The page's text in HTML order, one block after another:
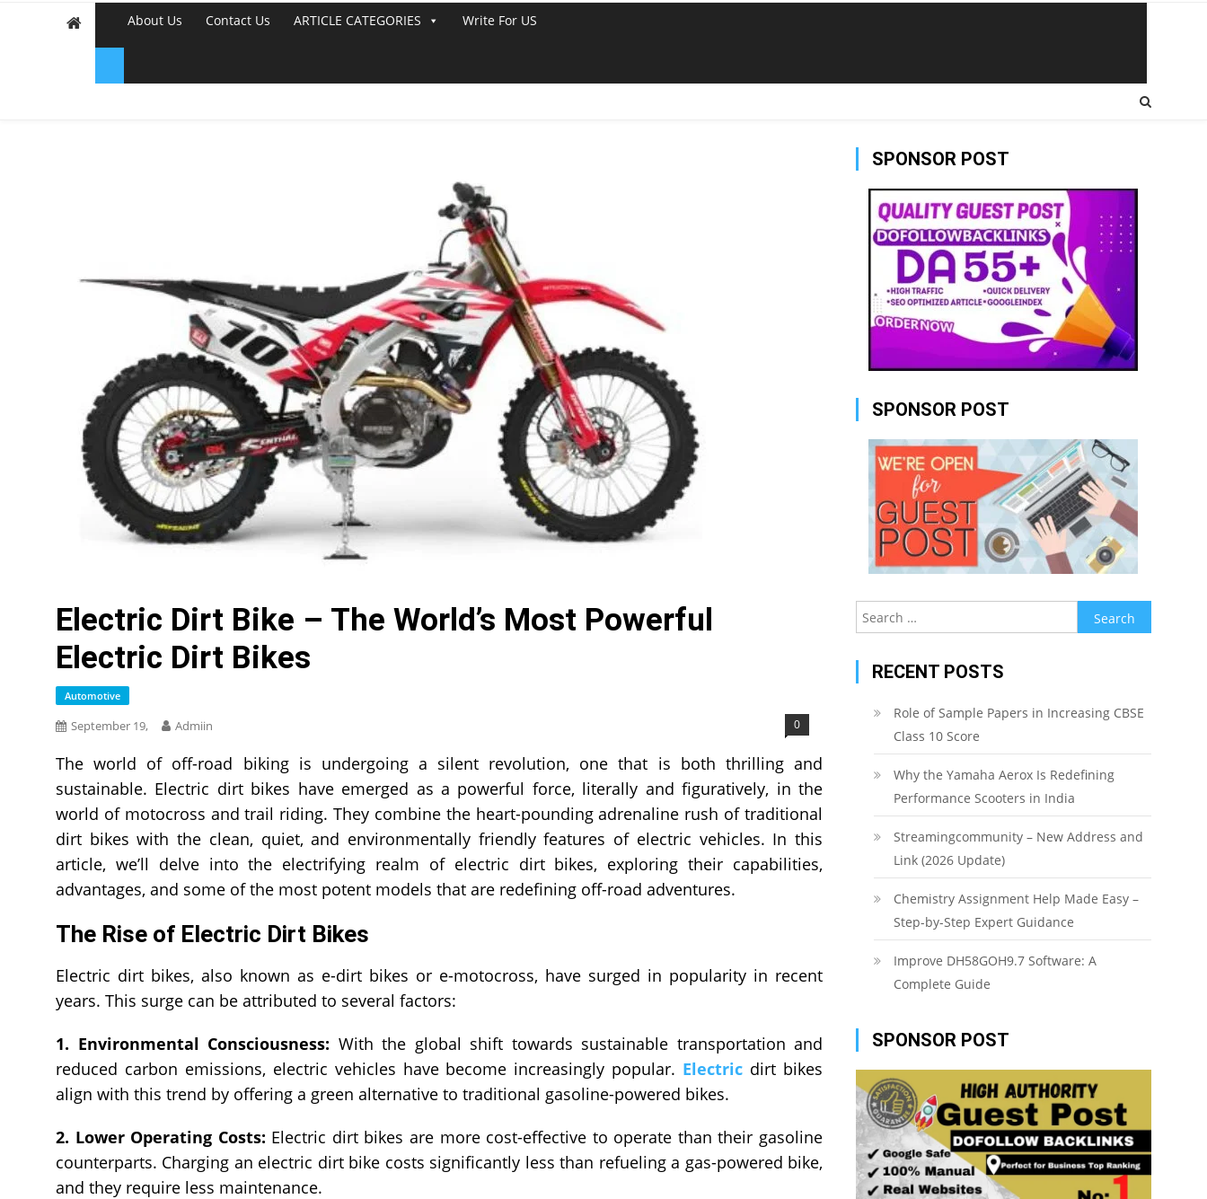
About Us Contact Us ARTICLE CATEGORIES Write For US
Electric Dirt Bike – The World’s Most Powerful
Electric Dirt Bikes
Automotive
September 19, Admiin 0
The world of off-road biking is undergoing a silent revolution, one that is both thrilling and
sustainable. Electric dirt bikes have emerged as a powerful force, literally and figuratively, in the
world of motocross and trail riding. They combine the heart-pounding adrenaline rush of traditional
dirt bikes with the clean, quiet, and environmentally friendly features of electric vehicles. In this
article, we’ll delve into the electrifying realm of electric dirt bikes, exploring their capabilities,
advantages, and some of the most potent models that are redefining off-road adventures.
The Rise of Electric Dirt Bikes
Electric dirt bikes, also known as e-dirt bikes or e-motocross, have surged in popularity in recent
years. This surge can be attributed to several factors:
1. Environmental Consciousness: With the global shift towards sustainable transportation and
reduced carbon emissions, electric vehicles have become increasingly popular. Electric dirt bikes
align with this trend by offering a green alternative to traditional gasoline-powered bikes.
2. Lower Operating Costs: Electric dirt bikes are more cost-effective to operate than their gasoline
counterparts. Charging an electric dirt bike costs significantly less than refueling a gas-powered bike,
and they require less maintenance.
SPONSOR POST
SPONSOR POST
Search
for:
RECENT POSTS
Role of Sample Papers in Increasing CBSE
Class 10 Score
Why the Yamaha Aerox Is Redefining
Performance Scooters in India
Streamingcommunity – New Address and
Link (2026 Update)
Chemistry Assignment Help Made Easy –
Step-by-Step Expert Guidance
Improve DH58GOH9.7 Software: A
Complete Guide
SPONSOR POST